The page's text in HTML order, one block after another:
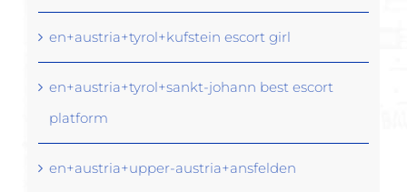
en+austria+tyrol+kufstein escort girl
en+austria+tyrol+sankt-johann best escort
platform
en+austria+upper-austria+ansfelden